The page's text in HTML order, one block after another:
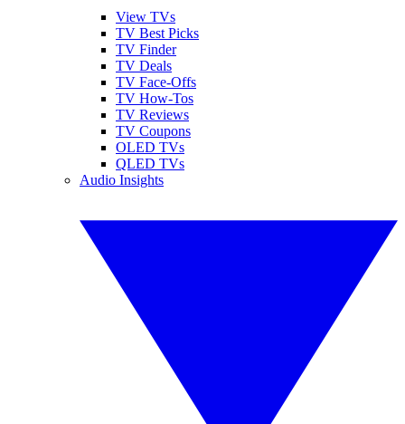
View TVs
TV Best Picks
TV Finder
TV Deals
TV Face-Offs
TV How-Tos
TV Reviews
TV Coupons
OLED TVs
QLED TVs
Audio Insights